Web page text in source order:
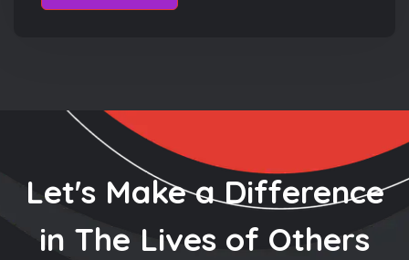
Let's Make a Difference
in The Lives of Others